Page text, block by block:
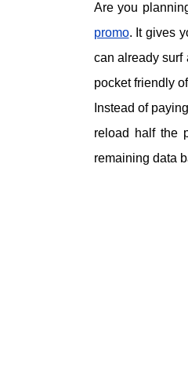
Are you
promo. It gives
can already surf
pocket friendly
Instead of
reload half the
remaining data